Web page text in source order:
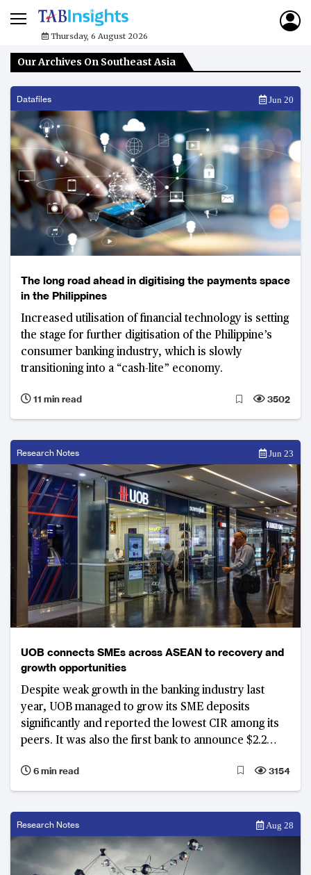
Thursday, 6 August 2026
Our Archives On Southeast Asia
Datafiles Jun 20
The long road ahead in digitising the payments space
in the Philippines
Increased utilisation of financial technology is setting
the stage for further digitisation of the Philippine’s
consumer banking industry, which is slowly
transitioning into a “cash-lite” economy.
11 min read 3502
Research Notes Jun 23
UOB connects SMEs across ASEAN to recovery and
growth opportunities
Despite weak growth in the banking industry last
year, UOB managed to grow its SME deposits
significantly and reported the lowest CIR among its
peers. It was also the first bank to announce $2.2
any government support measures. It was the
leading provider in government’s assistance
6 min read 3154
Research Notes Aug 28